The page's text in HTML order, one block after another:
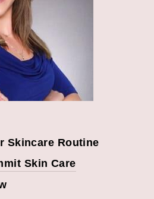
Skincare Routine
Skin Care